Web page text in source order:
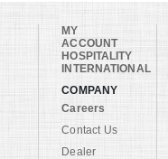
MY
ACCOUNT
HOSPITALITY
INTERNATIONAL
COMPANY
Careers
Contact Us
Dealer